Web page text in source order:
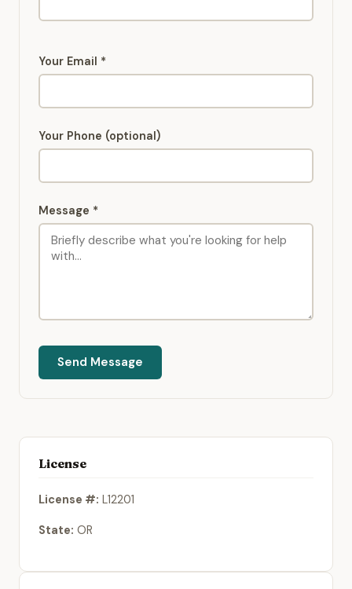
Your Email *
Your Phone (optional)
Message *
Send Message
License
License #: L12201
State: OR